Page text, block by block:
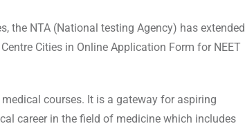
the NTA (National testing Agency) has extended
Cities in Online Application Form for NEET
courses. It is a gateway for aspiring
career in the field of medicine which includes